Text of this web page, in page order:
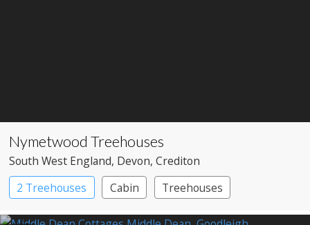
Nymetwood Treehouses
South West England, Devon, Crediton
2 Treehouses
Cabin Treehouses